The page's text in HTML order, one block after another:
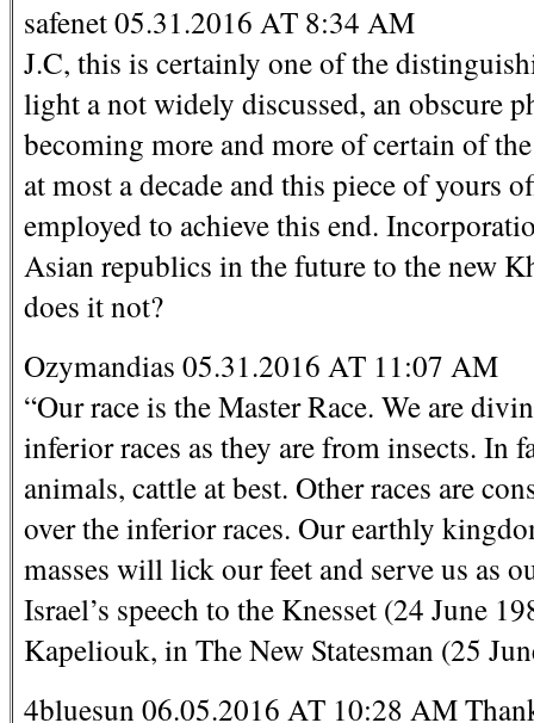
safenet 05.31.2016 AT 8:34 AM
J.C, this is certainly one of the
light a not widely discussed, an obscure
becoming more and more of certain of
at most a decade and this piece of yours
employed to achieve this end.
Asian republics in the future to the new
does it not?
Ozymandias 05.31.2016 AT 11:07 AM
“Our race is the Master Race. We are
inferior races as they are from insects. In
animals, cattle at best. Other races are
over the inferior races. Our earthly
masses will lick our feet and serve us as
Israel’s speech to the Knesset (24 June
Kapeliouk, in The New Statesman (25
4bluesun 06.05.2016 AT 10:28 AM